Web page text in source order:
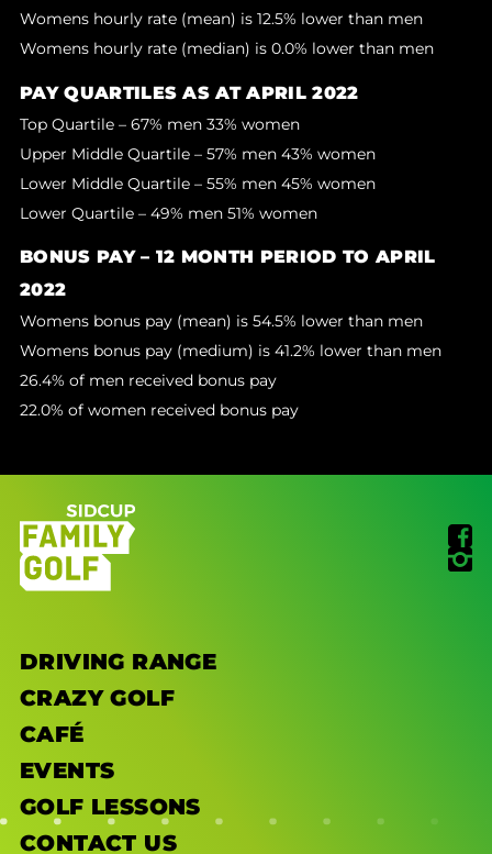
Womens hourly rate (mean) is 12.5% lower than men
Womens hourly rate (median) is 0.0% lower than men
PAY QUARTILES AS AT APRIL 2022
Top Quartile – 67% men 33% women
Upper Middle Quartile – 57% men 43% women
Lower Middle Quartile – 55% men 45% women
Lower Quartile – 49% men 51% women
BONUS PAY – 12 MONTH PERIOD TO APRIL
2022
Womens bonus pay (mean) is 54.5% lower than men
Womens bonus pay (medium) is 41.2% lower than men
26.4% of men received bonus pay
22.0% of women received bonus pay
DRIVING RANGE
CRAZY GOLF
CAFÉ
EVENTS
GOLF LESSONS
CONTACT US